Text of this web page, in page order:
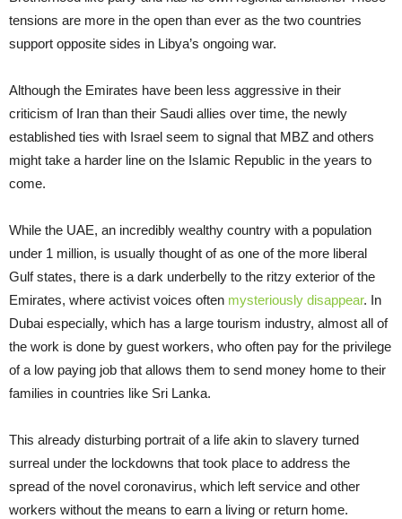
tensions are more in the open than ever as the two countries
support opposite sides in Libya’s ongoing war.
Although the Emirates have been less aggressive in their
criticism of Iran than their Saudi allies over time, the newly
established ties with Israel seem to signal that MBZ and others
might take a harder line on the Islamic Republic in the years to
come.
While the UAE, an incredibly wealthy country with a population
under 1 million, is usually thought of as one of the more liberal
Gulf states, there is a dark underbelly to the ritzy exterior of the
Emirates, where activist voices often mysteriously disappear. In
Dubai especially, which has a large tourism industry, almost all of
the work is done by guest workers, who often pay for the privilege
of a low paying job that allows them to send money home to their
families in countries like Sri Lanka.
This already disturbing portrait of a life akin to slavery turned
surreal under the lockdowns that took place to address the
spread of the novel coronavirus, which left service and other
workers without the means to earn a living or return home.